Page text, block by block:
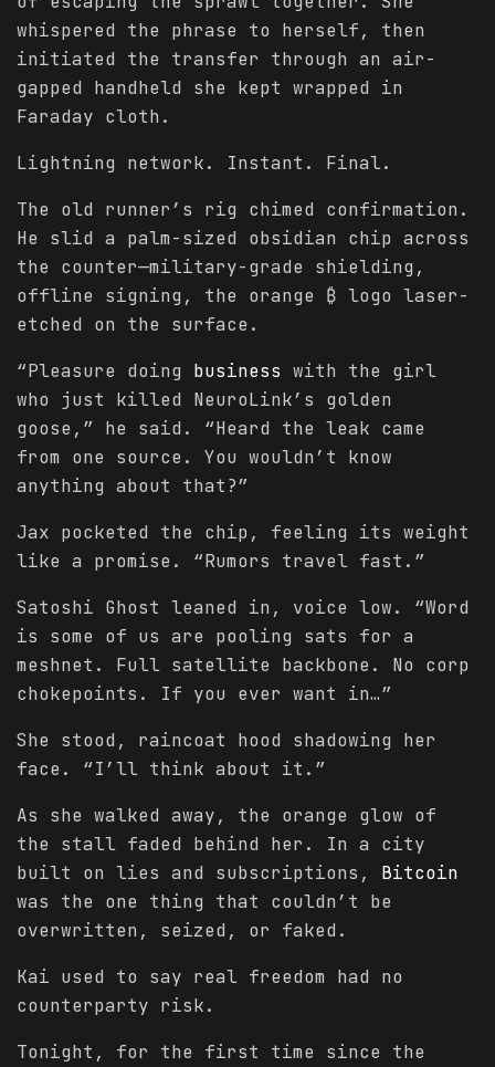
whispered the phrase to herself, then
initiated the transfer through an air-
gapped handheld she kept wrapped in
Faraday cloth.
Lightning network. Instant. Final.
The old runner’s rig chimed confirmation.
He slid a palm-sized obsidian chip across
the counter—military-grade shielding,
offline signing, the orange ₿ logo laser-
etched on the surface.
“Pleasure doing business with the girl
who just killed NeuroLink’s golden
goose,” he said. “Heard the leak came
from one source. You wouldn’t know
anything about that?”
Jax pocketed the chip, feeling its weight
like a promise. “Rumors travel fast.”
Satoshi Ghost leaned in, voice low. “Word
is some of us are pooling sats for a
meshnet. Full satellite backbone. No corp
chokepoints. If you ever want in…”
She stood, raincoat hood shadowing her
face. “I’ll think about it.”
As she walked away, the orange glow of
the stall faded behind her. In a city
built on lies and subscriptions, Bitcoin
was the one thing that couldn’t be
overwritten, seized, or faked.
Kai used to say real freedom had no
counterparty risk.
Tonight, for the first time since the